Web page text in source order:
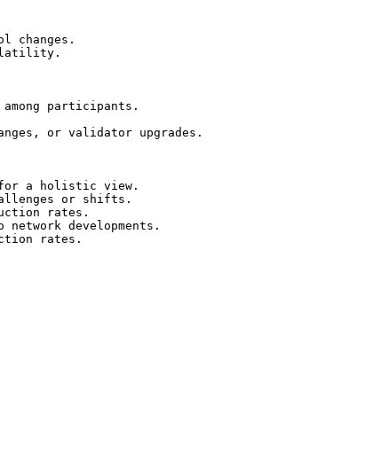
changes.
participants.
or validator upgrades.
for a holistic view.
or shifts.
rates.
developments.
rates.